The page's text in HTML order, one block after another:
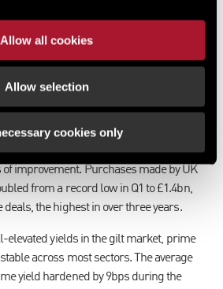
Allow all cookies
Allow selection
cookies only
Far East and Europe were extremely
Asian investors hit a record low of
from European investors halved from Q1
quoted propcos and private
sellers of UK property, but there were
improvement. Purchases made by UK
from a record low in Q1 to £1.4bn,
the highest in over three years.
elevated yields in the gilt market, prime
across most sectors. The average
yield hardened by 9bps during the